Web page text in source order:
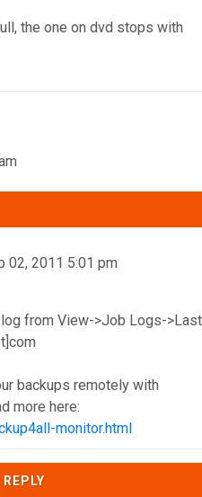
the one on dvd stops with
02, 2011 5:01 pm
from View->Job Logs->Last
backups remotely with
more here:
monitor.html